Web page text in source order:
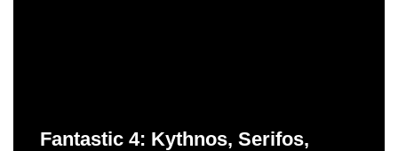
Fantastic 4: Kythnos, Serifos,